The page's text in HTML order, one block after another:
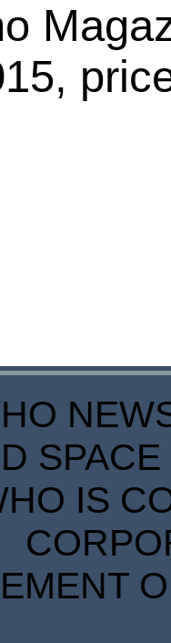
IS